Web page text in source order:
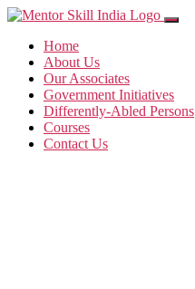
Home
About Us
Our Associates
Government Initiatives
Differently-Abled Persons
Courses
Contact Us